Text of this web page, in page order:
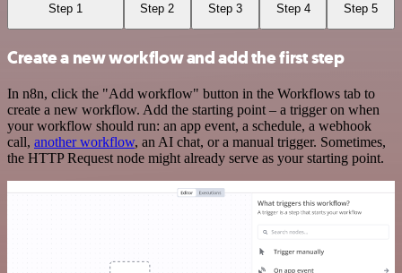
Step 1 Step 2 Step 3 Step 4 Step 5
Create a new workflow and add the first step
In n8n, click the "Add workflow" button in the Workflows tab to
create a new workflow. Add the starting point – a trigger on when
your workflow should run: an app event, a schedule, a webhook
call, another workflow, an AI chat, or a manual trigger. Sometimes,
the HTTP Request node might already serve as your starting point.